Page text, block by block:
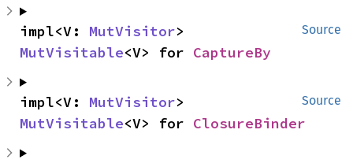
Source
impl<V: MutVisitor
MutVisitable<V> for CaptureBy
Source
impl<V: MutVisitor
MutVisitable<V> for ClosureBinder